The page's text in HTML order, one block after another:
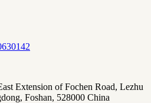
Extension of Fochen Road, Lezhu
Foshan, 528000 China